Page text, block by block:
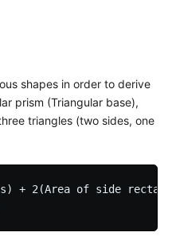
shapes in order to derive
prism (Triangular base),
triangles (two sides, one
+ 2(Area of side